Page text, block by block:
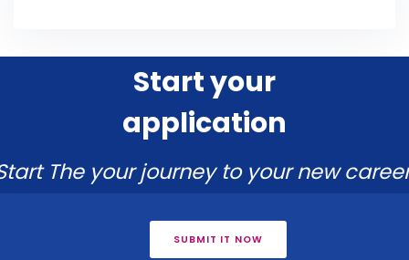
Start your
application
The your journey to your new
SUBMIT IT NOW